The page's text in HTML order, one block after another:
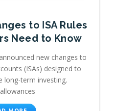
to ISA Rules
Need to Know
new changes to
(ISAs) designed to
long-term investing.